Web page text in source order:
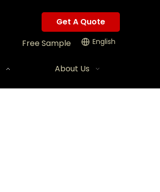
Get A Quote
Free Sample
English
About Us